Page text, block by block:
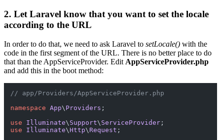
2. Let Laravel know that you want to set the locale
according to the URL
In order to do that, we need to ask Laravel to setLocale() with the
code in the first segment of the URL. There is no better place to do
that than the AppServiceProvider. Edit AppServiceProvider.php
and add this in the boot method:
// app/Providers/AppServiceProvider.php
namespace App\ Providers ;
use
Illuminate\ Support\ ServiceProvider
use
Illuminate\Http\ Request ;